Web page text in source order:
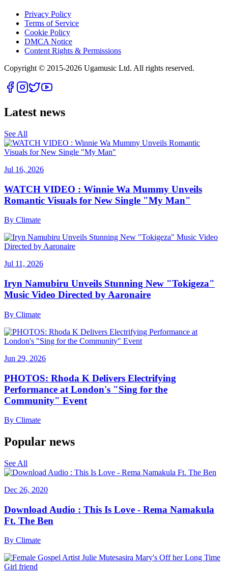
Privacy Policy
Terms of Service
Cookie Policy
DMCA Notice
Content Rights & Permissions
Copyright © 2015-2026 Ugamusic Ltd. All rights reserved.
Latest news
See All
Jul 16, 2026
WATCH VIDEO : Winnie Wa Mummy Unveils
Romantic Visuals for New Single "My Man"
By Climate
Jul 11, 2026
Iryn Namubiru Unveils Stunning New "Tokigeza"
Music Video Directed by Aaronaire
By Climate
Jun 29, 2026
PHOTOS: Rhoda K Delivers Electrifying
Performance at London's "Sing for the
Community" Event
By Climate
Popular news
See All
Dec 26, 2020
Download Audio : This Is Love - Rema Namakula
Ft. The Ben
By Climate